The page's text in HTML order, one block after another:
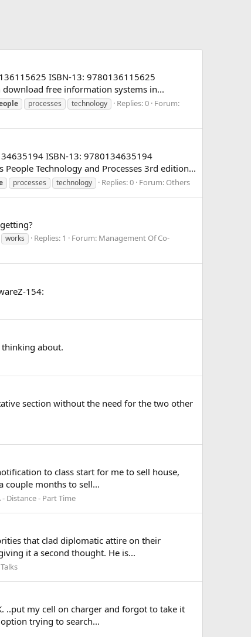
ISBN-13: 9780136115625
free information systems in...
processes technology Replies: 0 Forum:
ISBN-13: 9780134635194
Technology and Processes 3rd edition...
processes technology Replies: 0 Forum: Others
works Replies: 1 Forum: Management Of Co-
154:
about.
section without the need for the two other
to class start for me to sell house,
couple months to sell...
Distance - Part Time
that clad diplomatic attire on their
it a second thought. He is...
..put my cell on charger and forgot to take it
trying to search...